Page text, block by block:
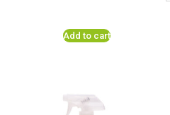
Add to cart